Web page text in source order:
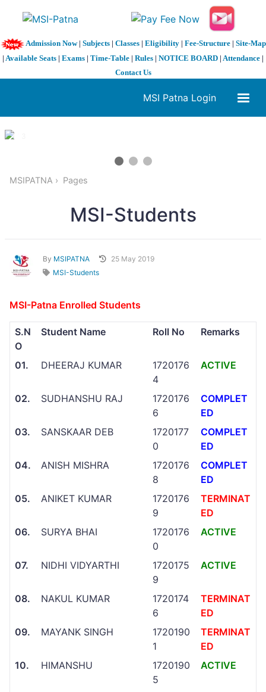
Admission Now| Subjects| Classes| Eligibility| Fee-Structure| Site-Map
| Available Seats | Exams | Time-Table | Rules | NOTICE BOARD | Attendance |
Contact Us
MSI Patna Login
1 / 3
MSIPATNA Pages
MSI-Students
By MSIPATNA
25 May 2019
MSI-Students
MSI-Patna Enrolled Students
S.N
O
Student Name Roll No Remarks
01. DHEERAJ KUMAR
1720176
4
ACTIVE
02. SUDHANSHU RAJ
1720176
6
COMPLET
ED
03.
SANSKAAR DEB
1720177
0
COMPLET
ED
04.
ANISH MISHRA
1720176
8
COMPLET
ED
05.
ANIKET KUMAR
1720176
9
TERMINAT
ED
06.
SURYA BHAI
1720176
0
ACTIVE
07. NIDHI VIDYARTHI
1720175
9
ACTIVE
08. NAKUL KUMAR
1720174
6
TERMINAT
ED
09.
MAYANK SINGH
1720190
1
TERMINAT
ED
10.
HIMANSHU
1720190
5
ACTIVE